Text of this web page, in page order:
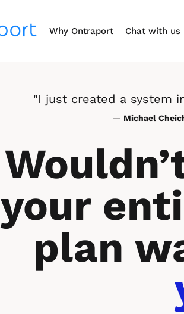
Why Ontraport Chat with us
"I just created a system
— Michael
your
plan